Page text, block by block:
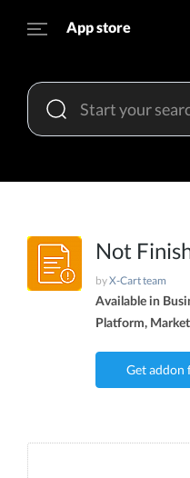
App store
Not
byX-Cart team
Available in
Platform,
Get addon